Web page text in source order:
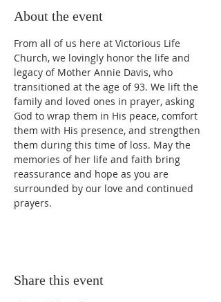
About the event
From all of us here at Victorious Life
Church, we lovingly honor the life and
legacy of Mother Annie Davis, who
transitioned at the age of 93. We lift the
family and loved ones in prayer, asking
God to wrap them in His peace, comfort
them with His presence, and strengthen
them during this time of loss. May the
memories of her life and faith bring
reassurance and hope as you are
surrounded by our love and continued
prayers.
Share this event